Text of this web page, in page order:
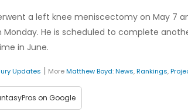
a left knee meniscectomy on May 7
Monday. He is scheduled to complete
in June.
Updates | MoreMatthew Boyd:News,Rankings,
on Google